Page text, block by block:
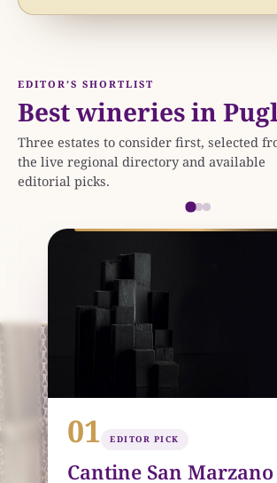
EDITOR’S SHORTLIST
Best wineries in
Three estates to consider first, selected
the live regional directory and available
editorial picks.
01 EDITOR PICK
Cantine San Marzano
LEPORANO